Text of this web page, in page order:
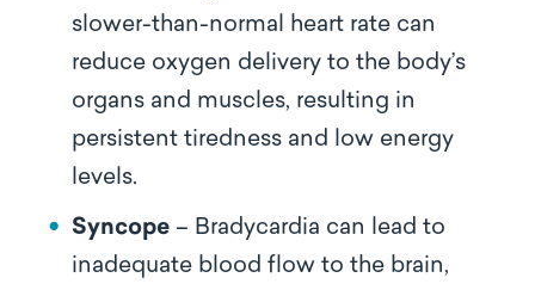
slower-than-normal heart rate can
reduce oxygen delivery to the body’s
organs and muscles, resulting in
persistent tiredness and low energy
levels.
Syncope – Bradycardia can lead to
inadequate blood flow to the brain,